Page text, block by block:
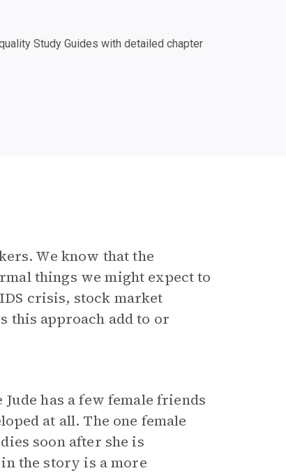
Study Guides with detailed chapter
We know that the
things we might expect to
crisis, stock market
this approach add to or
has a few female friends
at all. The one female
soon after she is
the story is a more